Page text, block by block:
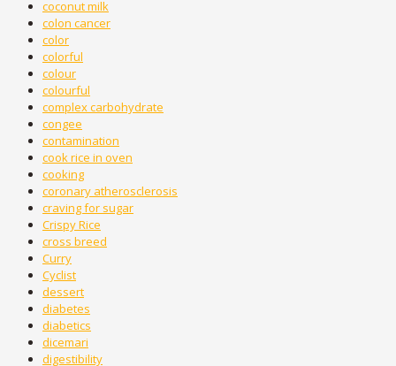
coconut milk
colon cancer
color
colorful
colour
colourful
complex carbohydrate
congee
contamination
cook rice in oven
cooking
coronary atherosclerosis
craving for sugar
Crispy Rice
cross breed
Curry
Cyclist
dessert
diabetes
diabetics
dicemari
digestibility